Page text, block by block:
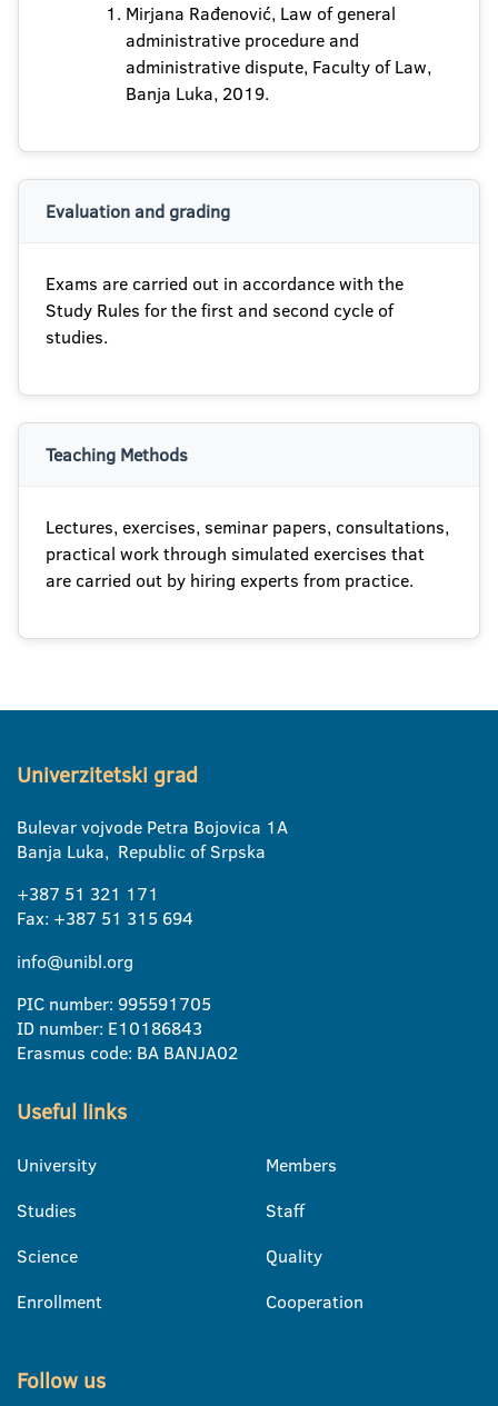
Mirjana Rađenović, Law of general
administrative procedure and
administrative dispute, Faculty of Law,
Banja Luka, 2019.
Evaluation and grading
Exams are carried out in accordance with the
Study Rules for the first and second cycle of
studies.
Teaching Methods
Lectures, exercises, seminar papers, consultations,
practical work through simulated exercises that
are carried out by hiring experts from practice.
Univerzitetski grad
Bulevar vojvode Petra Bojovica 1A
Banja Luka, Republic of Srpska
+387 51 321 171
Fax: +387 51 315 694
info@unibl.org
PIC number: 995591705
ID number: E10186843
Erasmus code: BA BANJA02
Useful links
University
Studies
Science
Enrollment
Members
Staff
Quality
Cooperation
Follow us